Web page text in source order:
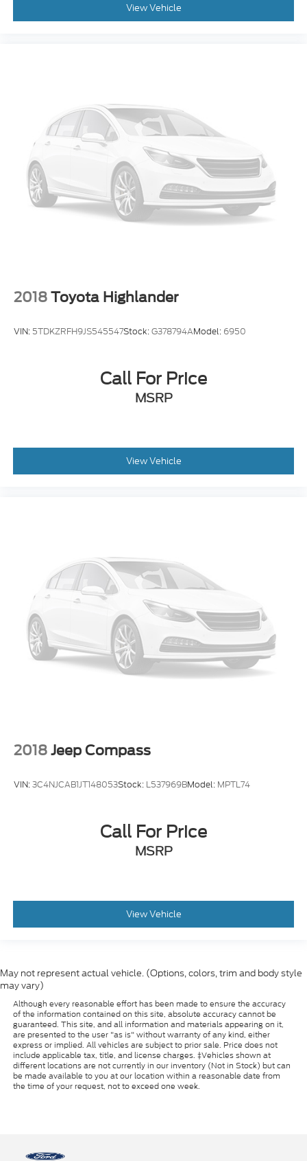
View Vehicle
2018 Toyota Highlander
VIN: 5TDKZRFH9JS545547Stock:G378794AModel: 6950
Call For Price
MSRP
View Vehicle
2018 Jeep Compass
VIN:3C4NJCAB1JT148053Stock: L537969BModel: MPTL74
Call For Price
MSRP
View Vehicle
May not represent actual vehicle. (Options, colors, trim and body style
may vary)
Although every reasonable effort has been made to ensure the accuracy
of the information contained on this site, absolute accuracy cannot be
guaranteed. This site, and all information and materials appearing on it,
are presented to the user "as is" without warranty of any kind, either
express or implied. All vehicles are subject to prior sale. Price does not
include applicable tax, title, and license charges. ‡Vehicles shown at
different locations are not currently in our inventory (Not in Stock) but can
be made available to you at our location within a reasonable date from
the time of your request, not to exceed one week.